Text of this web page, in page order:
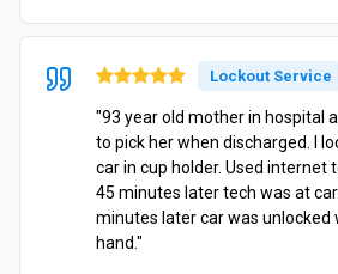
Lockout Service
"93 year old mother in hospital
to pick her when discharged. I
car in cup holder. Used internet
45 minutes later tech was at
minutes later car was unlocked
hand."